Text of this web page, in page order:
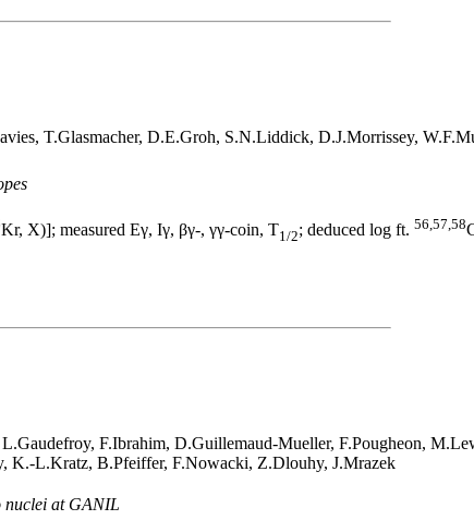
T.Glasmacher, D.E.Groh, S.N.Liddick, D.J.Morrissey,
Kr, X)]; measured Eγ, Iγ, βγ-, γγ-coin, T1/2; deduced log ft. 56,57,58
F.Ibrahim, D.Guillemaud-Mueller, F.Pougheon,
K.-L.Kratz, B.Pfeiffer, F.Nowacki, Z.Dlouhy, J.Mrazek
nuclei at GANIL